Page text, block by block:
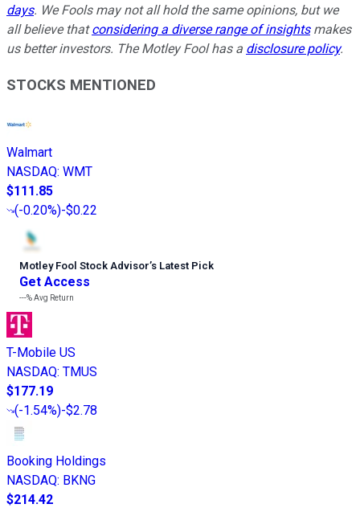
days. We Fools may not all hold the same opinions, but we
all believe thatconsidering a diverse range of insightsmakes
us better investors. The Motley Fool has a disclosure policy.
STOCKS MENTIONED
Walmart
NASDAQ: WMT
$111.85
(-0.20%)-$0.22
Motley Fool Stock Advisor’s Latest Pick
Get Access
---%Avg Return
T-Mobile US
NASDAQ: TMUS
$177.19
(-1.54%)-$2.78
Booking Holdings
NASDAQ: BKNG
$214.42